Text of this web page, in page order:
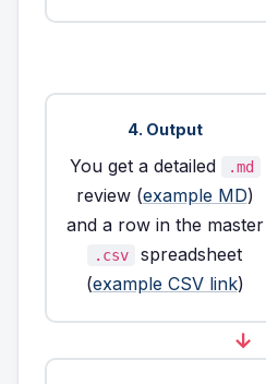
4. Output
You get a detailed .md
review (example MD)
and a row in the master
.csv
spreadsheet
(example CSV link)
→